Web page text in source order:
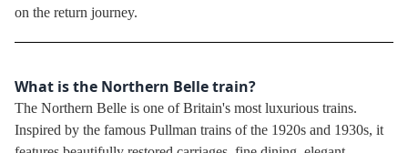
on the return journey.
What is the Northern Belle train?
The Northern Belle is one of Britain's most luxurious trains.
Inspired by the famous Pullman trains of the 1920s and 1930s, it